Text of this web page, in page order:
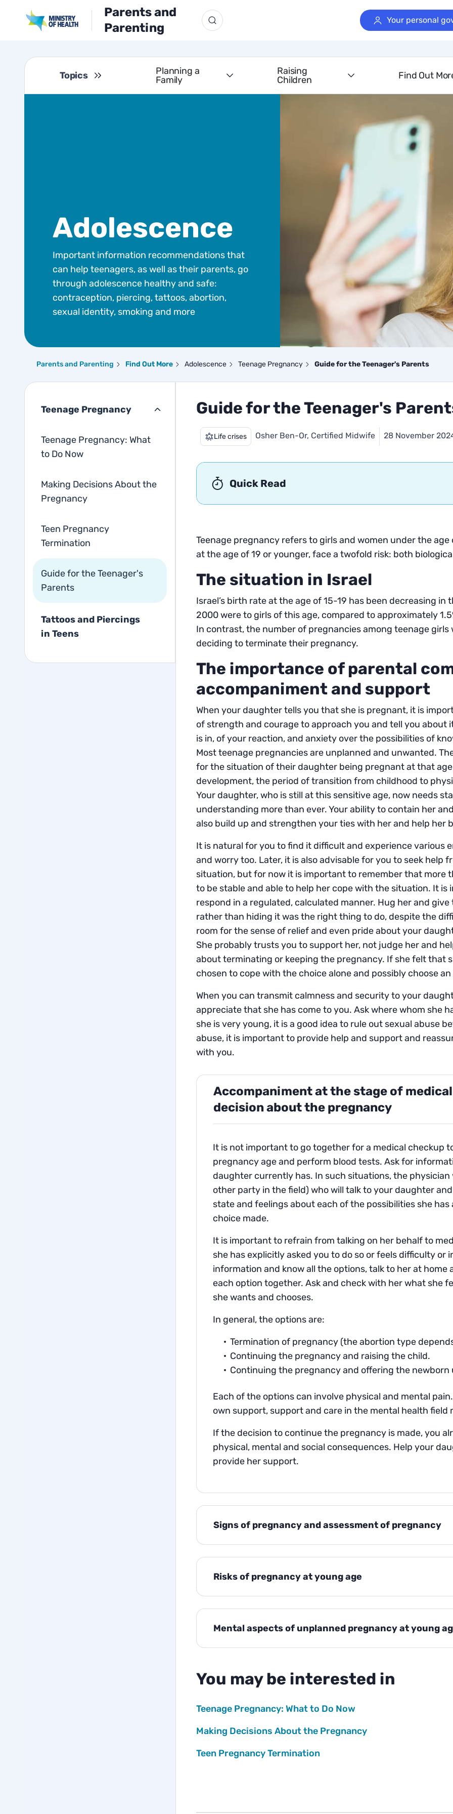
Parents and
Parenting
Your personal
Topics
Planning a
Family
Raising
Children
Find Out
Adolescence
Important information recommendations that
can help teenagers, as well as their parents, go
through adolescence healthy and safe:
contraception, piercing, tattoos, abortion,
sexual identity, smoking and more
Parents and Parenting Find Out More Adolescence Teenage Pregnancy Guide for the Teenager's Parents
Teenage Pregnancy
Teenage Pregnancy: What
to Do Now
Making Decisions About the
Pregnancy
Teen Pregnancy
Termination
Guide for the Teenager's
Parents
Tattoos and Piercings
in Teens
Guide for the Teenager's
Life crises Osher Ben-Or, Certified Midwife 28 November
Quick Read
Teenage pregnancy refers to girls and women under the
at the age of 19 or younger, face a twofold risk: both
The situation in Israel
Israel’s birth rate at the age of 15-19 has been decreasing
2000 were to girls of this age, compared to approximately
In contrast, the number of pregnancies among teenage
deciding to terminate their pregnancy.
The importance of parental
accompaniment and support
When your daughter tells you that she is pregnant, it is
of strength and courage to approach you and tell you about
is in, of your reaction, and anxiety over the possibilities of
Most teenage pregnancies are unplanned and unwanted.
for the situation of their daughter being pregnant at that
development, the period of transition from childhood to
Your daughter, who is still at this sensitive age, now needs
understanding more than ever. Your ability to contain her
also build up and strengthen your ties with her and help her
It is natural for you to find it difficult and experience various
and worry too. Later, it is also advisable for you to seek help
situation, but for now it is important to remember that more
to be stable and able to help her cope with the situation. It
respond in a regulated, calculated manner. Hug her and
rather than hiding it was the right thing to do, despite the
room for the sense of relief and even pride about your
She probably trusts you to support her, not judge her and
about terminating or keeping the pregnancy. If she felt that
chosen to cope with the choice alone and possibly choose
When you can transmit calmness and security to your
appreciate that she has come to you. Ask where whom she
she is very young, it is a good idea to rule out sexual abuse
abuse, it is important to provide help and support and
with you.
Accompaniment at the stage of
decision about the pregnancy
It is not important to go together for a medical checkup
pregnancy age and perform blood tests. Ask for
daughter currently has. In such situations, the physician
other party in the field) who will talk to your daughter
state and feelings about each of the possibilities she
choice made.
It is important to refrain from talking on her behalf to
she has explicitly asked you to do so or feels difficulty or
information and know all the options, talk to her at
each option together. Ask and check with her what she
she wants and chooses.
In general, the options are:
Termination of pregnancy (the abortion type
Continuing the pregnancy and raising the child.
Continuing the pregnancy and offering the newborn
Each of the options can involve physical and mental
own support, support and care in the mental health field
If the decision to continue the pregnancy is made, you
physical, mental and social consequences. Help your
provide her support.
Signs of pregnancy and assessment of pregnancy
Risks of pregnancy at young age
Mental aspects of unplanned pregnancy at young
You may be interested in
Teenage Pregnancy: What to Do Now
Making Decisions About the Pregnancy
Teen Pregnancy Termination